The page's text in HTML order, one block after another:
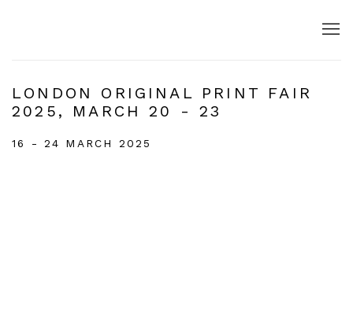
LONDON ORIGINAL PRINT FAIR
2025, MARCH 20 - 23
16 - 24 MARCH 2025